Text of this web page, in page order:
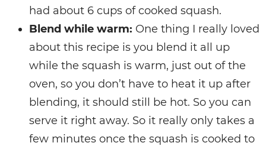
had about 6 cups of cooked squash.
Blend while warm: One thing I really loved
about this recipe is you blend it all up
while the squash is warm, just out of the
oven, so you don’t have to heat it up after
blending, it should still be hot. So you can
serve it right away. So it really only takes a
few minutes once the squash is cooked to